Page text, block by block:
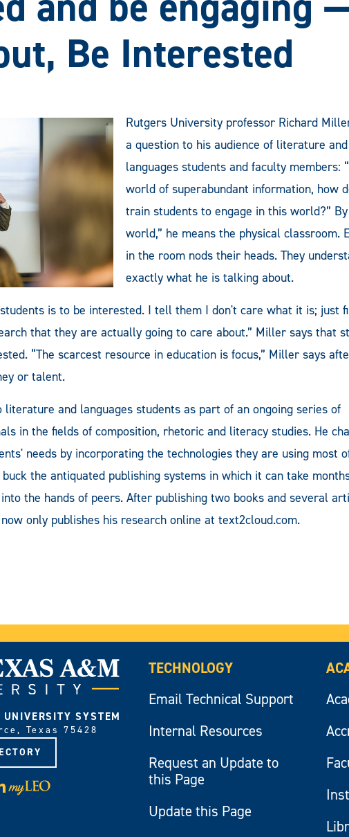
Be Interested
Rutgers University professor Richard
a question to his audience of literature and
languages students and faculty members:
world of superabundant information, how
train students to engage in this world?”
world,” he means the physical classroom.
in the room nods their heads. They
exactly what he is talking about.
is to be interested. I tell them I don't care what it is; just
that they are actually going to care about.” Miller says that
“The scarcest resource in education is focus,” Miller says
or talent.
and languages students as part of an ongoing series of
in the fields of composition, rhetoric and literacy studies. He
needs by incorporating the technologies they are using most
the antiquated publishing systems in which it can take
the hands of peers. After publishing two books and several
only publishes his research online at text2cloud.com.
SYSTEM
Texas 75428
LinkedIn
Visit
myLeo
TECHNOLOGY
Email Technical Support
Internal Resources
Request an Update to
this Page
Update this Page